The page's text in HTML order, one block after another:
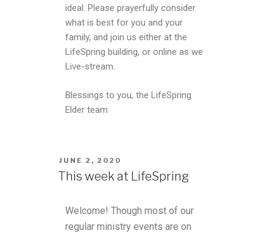
ideal. Please prayerfully consider
what is best for you and your
family, and join us either at the
LifeSpring building, or online as we
Live-stream.
Blessings to you, the LifeSpring
Elder team
JUNE 2, 2020
This week at LifeSpring
Welcome! Though most of our
regular ministry events are on